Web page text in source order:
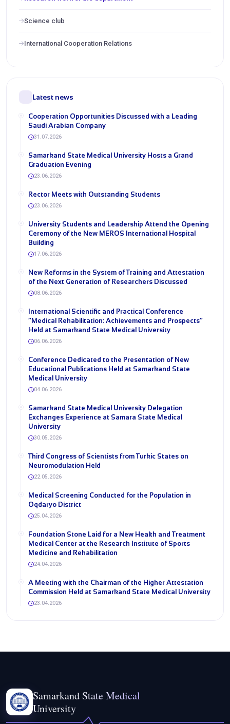
Science club
International Cooperation Relations
Latest news
Cooperation Opportunities Discussed with a Leading
Saudi Arabian Company
31.07.2026
Samarkand State Medical University Hosts a Grand
Graduation Evening
23.06.2026
Rector Meets with Outstanding Students
23.06.2026
University Students and Leadership Attend the Opening
Ceremony of the New MEROS International Hospital
Building
17.06.2026
New Reforms in the System of Training and Attestation
of the Next Generation of Researchers Discussed
08.06.2026
International Scientific and Practical Conference
“Medical Rehabilitation: Achievements and Prospects”
Held at Samarkand State Medical University
06.06.2026
Conference Dedicated to the Presentation of New
Educational Publications Held at Samarkand State
Medical University
04.06.2026
Samarkand State Medical University Delegation
Exchanges Experience at Samara State Medical
University
30.05.2026
Third Congress of Scientists from Turkic States on
Neuromodulation Held
22.05.2026
Medical Screening Conducted for the Population in
Oqdaryo District
25.04.2026
Foundation Stone Laid for a New Health and Treatment
Medical Center at the Research Institute of Sports
Medicine and Rehabilitation
24.04.2026
A Meeting with the Chairman of the Higher Attestation
Commission Held at Samarkand State Medical University
23.04.2026
Samarkand State Medical
University